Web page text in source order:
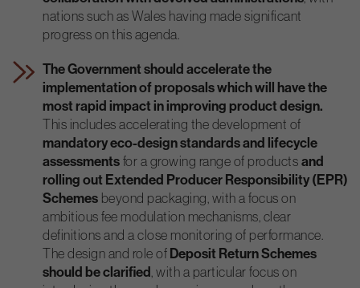
nations such as Wales having made significant
progress on this agenda.
The Government should accelerate the
implementation of proposals which will have the
most rapid impact in improving product design.
This includes accelerating the development of
mandatory eco-design standards and lifecycle
assessmentsfor a growing range of productsand
rolling out Extended Producer Responsibility (EPR)
Schemes beyond packaging, with a focus on
ambitious fee modulation mechanisms, clear
definitions and a close monitoring of performance.
The design and role ofDeposit Return Schemes
should be clarified, with a particular focus on